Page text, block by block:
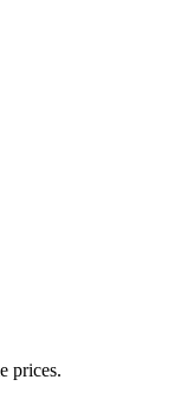
prices.